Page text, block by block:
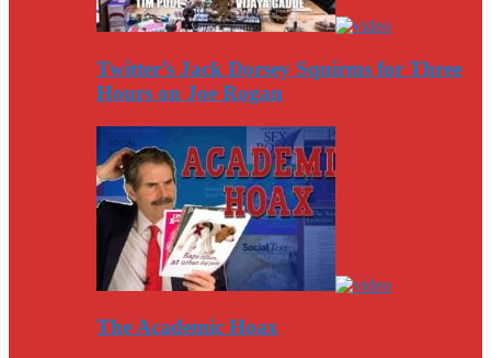
Twitter’s Jack Dorsey Squirms for Three
Hours on Joe Rogan
The Academic Hoax